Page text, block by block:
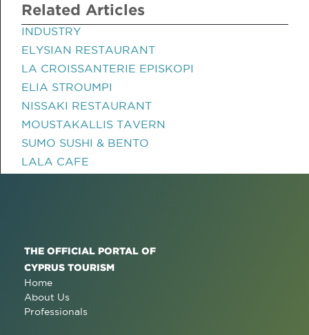
Related Articles
INDUSTRY
ELYSIAN RESTAURANT
LA CROISSANTERIE EPISKOPI
ELIA STROUMPI
NISSAKI RESTAURANT
MOUSTAKALLIS TAVERN
SUMO SUSHI & BENTO
LALA CAFE
THE OFFICIAL PORTAL OF
CYPRUS TOURISM
Home
About Us
Professionals